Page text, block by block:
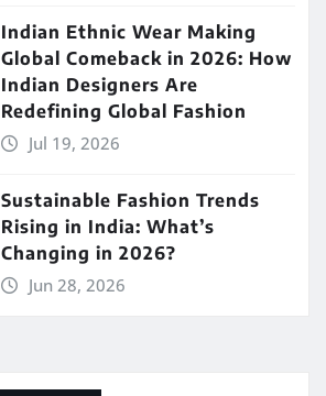
Indian Ethnic Wear Making
Global Comeback in 2026: How
Indian Designers Are
Redefining Global Fashion
Jul 19, 2026
Sustainable Fashion Trends
Rising in India: What’s
Changing in 2026?
Jun 28, 2026